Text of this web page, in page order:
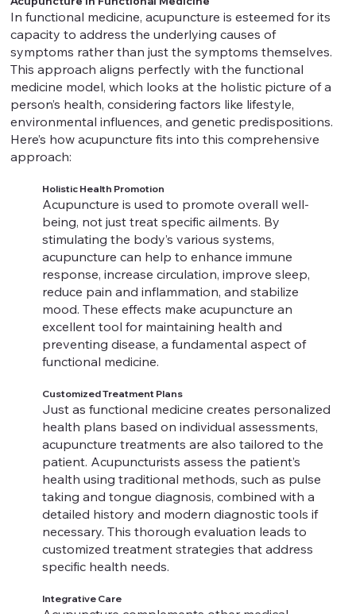
In functional medicine, acupuncture is esteemed for its
capacity to address the underlying causes of
symptoms rather than just the symptoms themselves.
This approach aligns perfectly with the functional
medicine model, which looks at the holistic picture of a
person’s health, considering factors like lifestyle,
environmental influences, and genetic predispositions.
Here’s how acupuncture fits into this comprehensive
approach:
Holistic Health Promotion
Acupuncture is used to promote overall well-
being, not just treat specific ailments. By
stimulating the body’s various systems,
acupuncture can help to enhance immune
response, increase circulation, improve sleep,
reduce pain and inflammation, and stabilize
mood. These effects make acupuncture an
excellent tool for maintaining health and
preventing disease, a fundamental aspect of
functional medicine.
Customized Treatment Plans
Just as functional medicine creates personalized
health plans based on individual assessments,
acupuncture treatments are also tailored to the
patient. Acupuncturists assess the patient’s
health using traditional methods, such as pulse
taking and tongue diagnosis, combined with a
detailed history and modern diagnostic tools if
necessary. This thorough evaluation leads to
customized treatment strategies that address
specific health needs.
Integrative Care